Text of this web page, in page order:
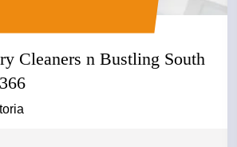
Cleaners n Bustling South